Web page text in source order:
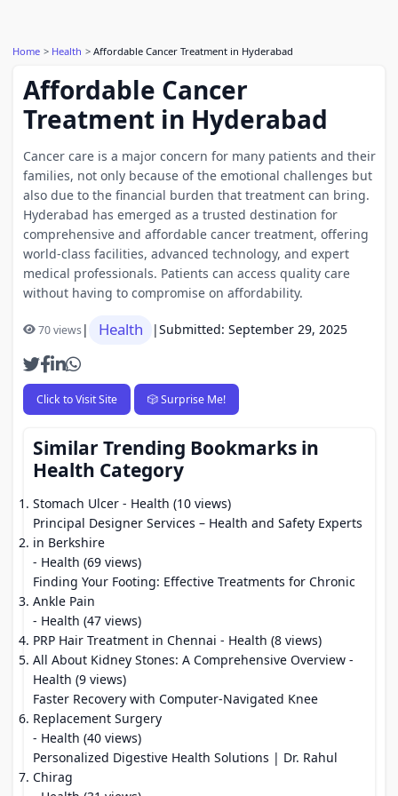
Home Health Affordable Cancer Treatment in Hyderabad
Affordable Cancer
Treatment in Hyderabad
Cancer care is a major concern for many patients and their
families, not only because of the emotional challenges but
also due to the financial burden that treatment can bring.
Hyderabad has emerged as a trusted destination for
comprehensive and affordable cancer treatment, offering
world-class facilities, advanced technology, and expert
medical professionals. Patients can access quality care
without having to compromise on affordability.
70 views| Health |Submitted: September 29, 2025
Click to Visit Site 🎲 Surprise Me!
Similar Trending Bookmarks in
Health Category
Stomach Ulcer - Health (10 views)
Principal Designer Services – Health and Safety Experts
in Berkshire
- Health (69 views)
Finding Your Footing: Effective Treatments for Chronic
Ankle Pain
- Health (47 views)
PRP Hair Treatment in Chennai - Health (8 views)
All About Kidney Stones: A Comprehensive Overview -
Health (9 views)
Faster Recovery with Computer-Navigated Knee
Replacement Surgery
- Health (40 views)
Personalized Digestive Health Solutions | Dr. Rahul
Chirag